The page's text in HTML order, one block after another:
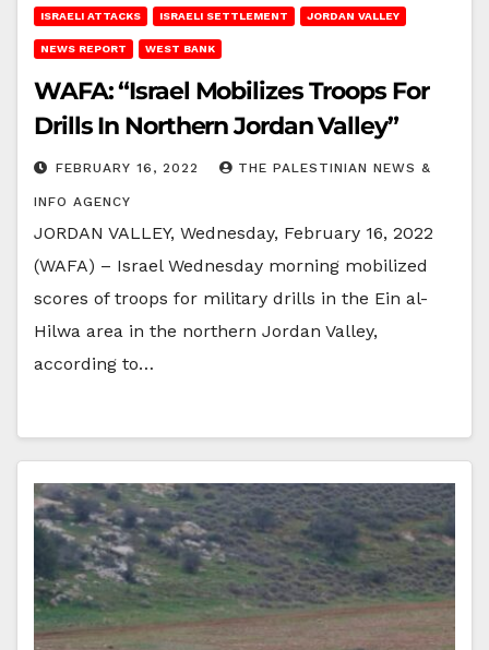
ISRAELI ATTACKS ISRAELI SETTLEMENT JORDAN VALLEY
NEWS REPORT WEST BANK
WAFA: “Israel Mobilizes Troops For
Drills In Northern Jordan Valley”
FEBRUARY 16, 2022 THE PALESTINIAN NEWS &
INFO AGENCY
JORDAN VALLEY, Wednesday, February 16, 2022
(WAFA) – Israel Wednesday morning mobilized
scores of troops for military drills in the Ein al-
Hilwa area in the northern Jordan Valley,
according to…